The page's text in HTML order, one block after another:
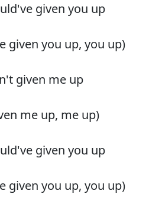
given you up
given you up, you up)
given me up
me up, me up)
given you up
given you up, you up)